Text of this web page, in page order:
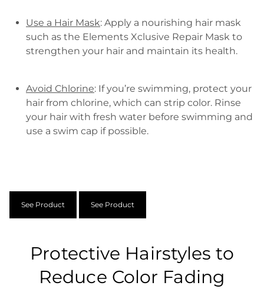
Use a Hair Mask: Apply a nourishing hair mask
such as the Elements Xclusive Repair Mask to
strengthen your hair and maintain its health.
Avoid Chlorine: If you’re swimming, protect your
hair from chlorine, which can strip color. Rinse
your hair with fresh water before swimming and
use a swim cap if possible.
See Product See Product
Protective Hairstyles to
Reduce Color Fading